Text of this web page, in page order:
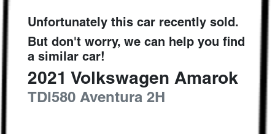
Unfortunately this car recently sold.
But don't worry, we can help you find
a similar car!
2021 Volkswagen Amarok
TDI580 Aventura 2H